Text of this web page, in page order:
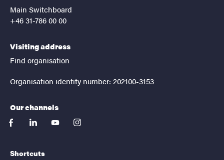
Main Switchboard
+46 31-786 00 00
Visiting address
Find organisation
Organisation identity number: 202100-3153
Our channels
facebooklinkedinyoutubeinstagram
Shortcuts